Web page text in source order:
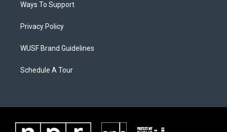
Ways To Support
Privacy Policy
WUSF Brand Guidelines
Schedule A Tour